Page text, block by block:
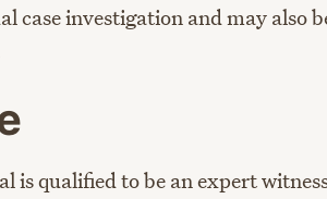
case investigation and may also
is qualified to be an expert